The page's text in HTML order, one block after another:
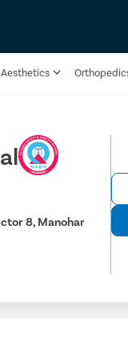
Aesthetics
8, Manohar